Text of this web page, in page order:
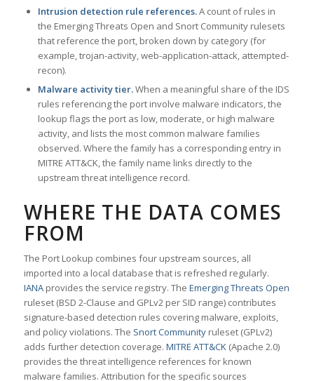
Intrusion detection rule references.A count of rules in
the Emerging Threats Open and Snort Community rulesets
that reference the port, broken down by category (for
example, trojan-activity, web-application-attack, attempted-
recon).
Malware activity tier.When a meaningful share of the IDS
rules referencing the port involve malware indicators, the
lookup flags the port as low, moderate, or high malware
activity, and lists the most common malware families
observed. Where the family has a corresponding entry in
MITRE ATT&CK, the family name links directly to the
upstream threat intelligence record.
WHERE THE DATA COMES
FROM
The Port Lookup combines four upstream sources, all
imported into a local database that is refreshed regularly.
IANAprovides the service registry. The Emerging Threats Open
ruleset (BSD 2-Clause and GPLv2 per SID range) contributes
signature-based detection rules covering malware, exploits,
and policy violations. The Snort Communityruleset (GPLv2)
adds further detection coverage. MITRE ATT&CK(Apache 2.0)
provides the threat intelligence references for known
malware families. Attribution for the specific sources